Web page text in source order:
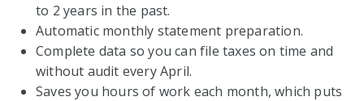
to 2 years in the past.
Automatic monthly statement preparation.
Complete data so you can file taxes on time and
without audit every April.
Saves you hours of work each month, which puts